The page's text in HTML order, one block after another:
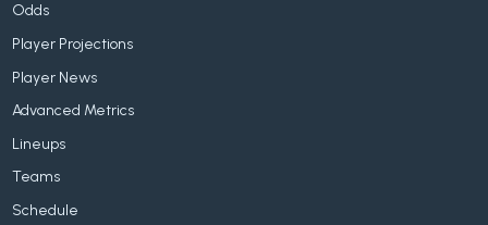
Odds
Player Projections
Player News
Advanced Metrics
Lineups
Teams
Schedule